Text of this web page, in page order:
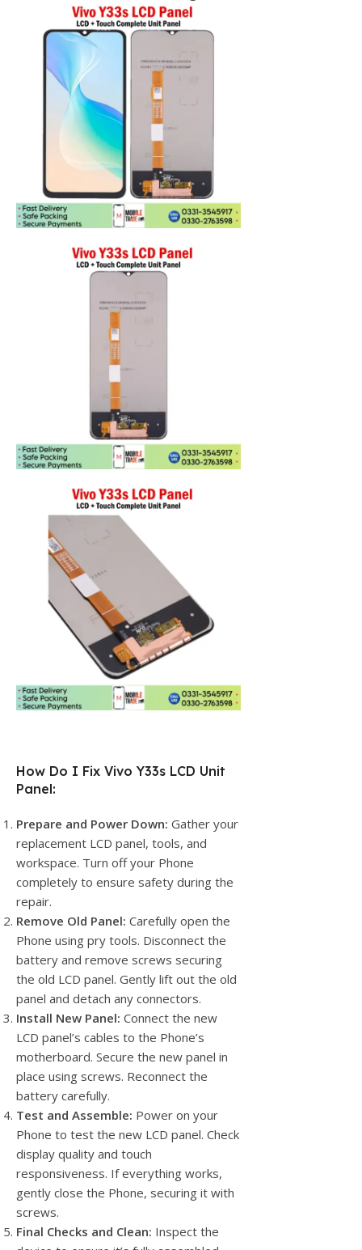
How Do I Fix Vivo Y33s LCD Unit
Panel:
Prepare and Power Down: Gather your
replacement LCD panel, tools, and
workspace. Turn off your Phone
completely to ensure safety during the
repair.
Remove Old Panel: Carefully open the
Phone using pry tools. Disconnect the
battery and remove screws securing
the old LCD panel. Gently lift out the old
panel and detach any connectors.
Install New Panel: Connect the new
LCD panel’s cables to the Phone’s
motherboard. Secure the new panel in
place using screws. Reconnect the
battery carefully.
Test and Assemble: Power on your
Phone to test the new LCD panel. Check
display quality and touch
responsiveness. If everything works,
gently close the Phone, securing it with
screws.
Final Checks and Clean: Inspect the